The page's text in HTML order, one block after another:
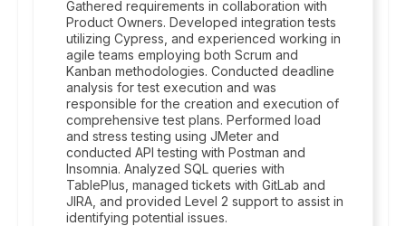
Gathered requirements in collaboration with
Product Owners. Developed integration tests
utilizing Cypress, and experienced working in
agile teams employing both Scrum and
Kanban methodologies. Conducted deadline
analysis for test execution and was
responsible for the creation and execution of
comprehensive test plans. Performed load
and stress testing using JMeter and
conducted API testing with Postman and
Insomnia. Analyzed SQL queries with
TablePlus, managed tickets with GitLab and
JIRA, and provided Level 2 support to assist in
identifying potential issues.